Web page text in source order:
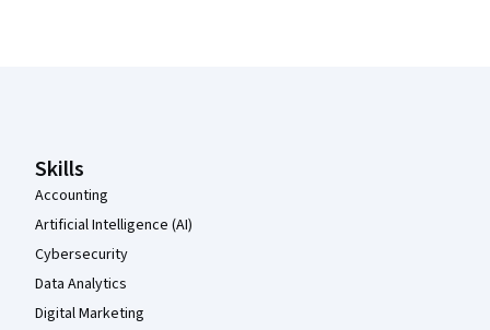
Skills
Accounting
Artificial Intelligence (AI)
Cybersecurity
Data Analytics
Digital Marketing